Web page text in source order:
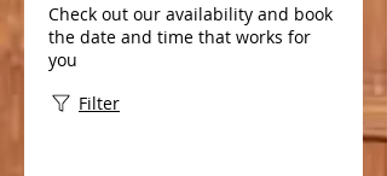
Check out our availability and book
the date and time that works for
you
Filter